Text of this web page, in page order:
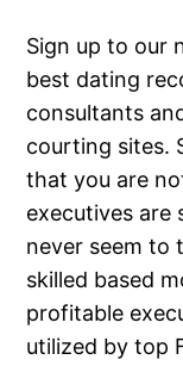
Sign up to our
best dating
consultants
courting sites.
that you are
executives are
never seem to
skilled based
profitable
utilized by top